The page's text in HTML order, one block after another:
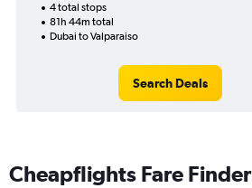
4 total stops
81h 44m total
Dubai to Valparaiso
Search Deals
Cheapflights Fare Finder